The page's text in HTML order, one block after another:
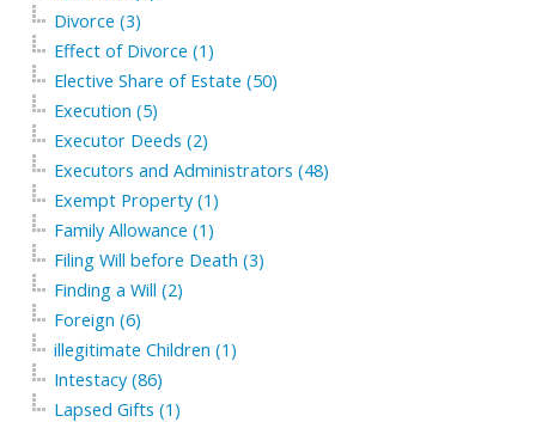
Divorce (3)
Effect of Divorce (1)
Elective Share of Estate (50)
Execution (5)
Executor Deeds (2)
Executors and Administrators (48)
Exempt Property (1)
Family Allowance (1)
Filing Will before Death (3)
Finding a Will (2)
Foreign (6)
illegitimate Children (1)
Intestacy (86)
Lapsed Gifts (1)